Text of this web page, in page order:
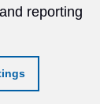
reporting